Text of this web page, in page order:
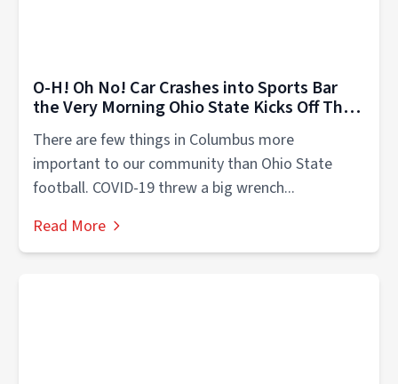
O-H! Oh No! Car Crashes into Sports Bar
the Very Morning Ohio State Kicks Off Their
There are few things in Columbus more
important to our community than Ohio State
football. COVID-19 threw a big wrench...
Read More